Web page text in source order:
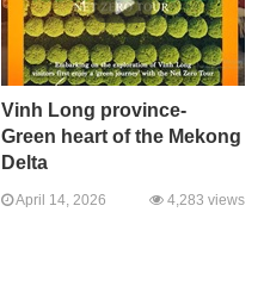
Vinh Long province-
Green heart of the Mekong
Delta
April 14, 2026 4,283 views